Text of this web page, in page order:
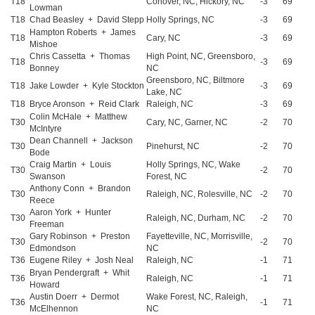
Lowman
T18 Chad Beasley + David Stepp Holly Springs, NC -3
69
T18
Hampton Roberts + James
Mishoe
Cary, NC -3 69
T18
Chris Cassetta + Thomas
Bonney
High Point, NC, Greensboro,
NC
-3 69
T18 Jake Lowder + Kyle Stockton
Greensboro, NC, Biltmore
Lake, NC
-3
69
T18 Bryce Aronson + Reid Clark Raleigh, NC -3
69
T30
Colin McHale + Matthew
McIntyre
Cary, NC, Garner, NC -2 70
T30
Dean Channell + Jackson
Bode
Pinehurst, NC -2 70
T30
Craig Martin + Louis
Swanson
Holly Springs, NC, Wake
Forest, NC
-2 70
T30
Anthony Conn + Brandon
Reece
Raleigh, NC, Rolesville, NC -2 70
T30
Aaron York + Hunter
Freeman
Raleigh, NC, Durham, NC -2 70
T30
Gary Robinson + Preston
Edmondson
Fayetteville, NC, Morrisville,
NC
-2
70
T36
Eugene Riley + Josh Neal Raleigh, NC -1
71
T36
Bryan Pendergraft + Whit
Howard
Raleigh, NC -1 71
T36
Austin Doerr + Dermot
McElhennon
Wake Forest, NC, Raleigh,
NC
-1
71